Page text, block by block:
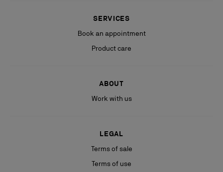
SERVICES
Book an appointment
Product care
ABOUT
Work with us
LEGAL
Terms of sale
Terms of use